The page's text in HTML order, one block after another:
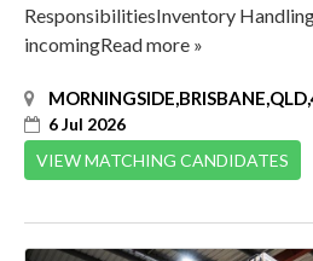
ResponsibilitiesInventory
incomingRead more »
6 Jul 2026
VIEW MATCHING CANDIDATES